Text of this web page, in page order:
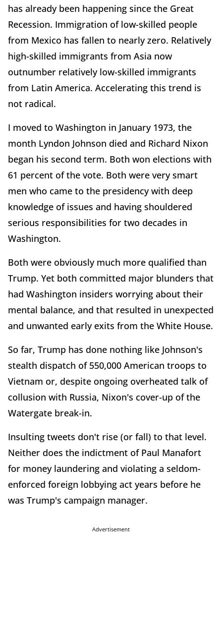
has already been happening since the Great
Recession. Immigration of low-skilled people
from Mexico has fallen to nearly zero. Relatively
high-skilled immigrants from Asia now
outnumber relatively low-skilled immigrants
from Latin America. Accelerating this trend is
not radical.
I moved to Washington in January 1973, the
month Lyndon Johnson died and Richard Nixon
began his second term. Both won elections with
61 percent of the vote. Both were very smart
men who came to the presidency with deep
knowledge of issues and having shouldered
serious responsibilities for two decades in
Washington.
Both were obviously much more qualified than
Trump. Yet both committed major blunders that
had Washington insiders worrying about their
mental balance, and that resulted in unexpected
and unwanted early exits from the White House.
So far, Trump has done nothing like Johnson's
stealth dispatch of 550,000 American troops to
Vietnam or, despite ongoing overheated talk of
collusion with Russia, Nixon's cover-up of the
Watergate break-in.
Insulting tweets don't rise (or fall) to that level.
Neither does the indictment of Paul Manafort
for money laundering and violating a seldom-
enforced foreign lobbying act years before he
was Trump's campaign manager.
Advertisement